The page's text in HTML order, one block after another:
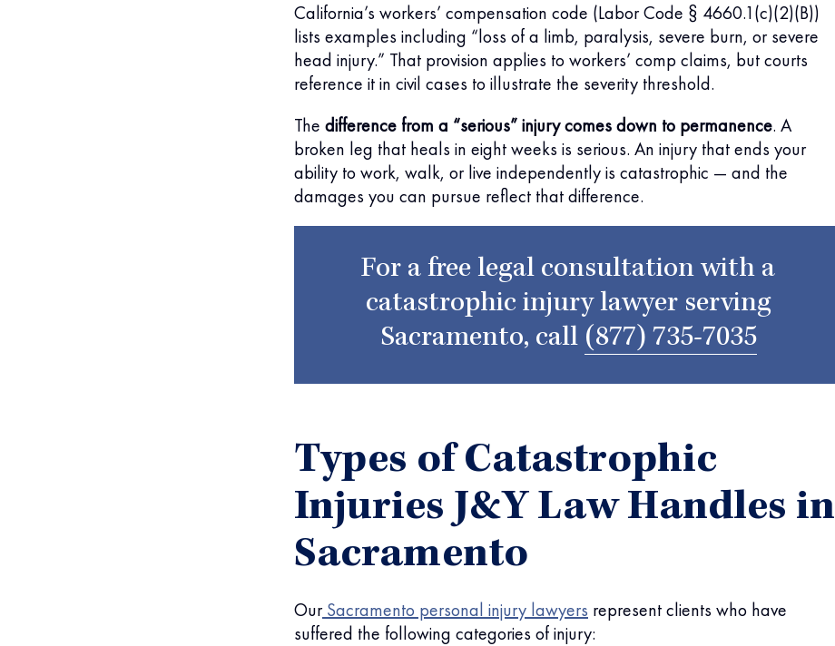
California’s workers’ compensation code (Labor Code § 4660.1(c)(2)(B))
lists examples including “loss of a limb, paralysis, severe burn, or severe
head injury.” That provision applies to workers’ comp claims, but courts
reference it in civil cases to illustrate the severity threshold.
The difference from a “serious” injury comes down to permanence. A
broken leg that heals in eight weeks is serious. An injury that ends your
ability to work, walk, or live independently is catastrophic — and the
damages you can pursue reflect that difference.
For a free legal consultation with a
catastrophic injury lawyer serving
Sacramento, call (877) 735-7035
Types of Catastrophic
Injuries J&Y Law Handles in
Sacramento
Our Sacramento personal injury lawyers represent clients who have
suffered the following categories of injury: